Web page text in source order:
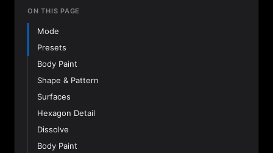
ON THIS PAGE
Mode
Presets
Body Paint
Shape & Pattern
Surfaces
Hexagon Detail
Dissolve
Body Paint